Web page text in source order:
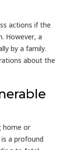
actions if the
However, a
by a family.
about the
home or
a profound